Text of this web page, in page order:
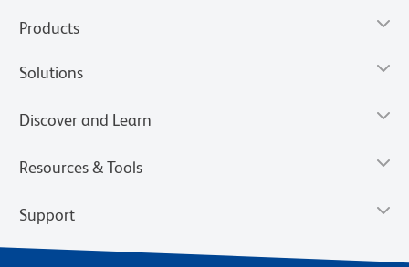
Products
Solutions
Discover and Learn
Resources & Tools
Support